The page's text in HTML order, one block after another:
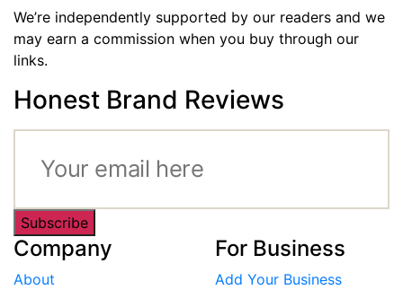
We’re independently supported by our readers and we
may earn a commission when you buy through our
links.
Honest Brand Reviews
Subscribe
Company
About
For Business
Add Your Business